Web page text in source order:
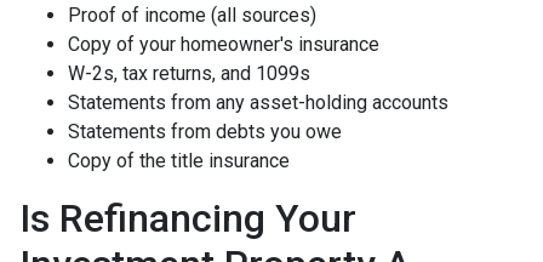
Proof of income (all sources)
Copy of your homeowner's insurance
W-2s, tax returns, and 1099s
Statements from any asset-holding accounts
Statements from debts you owe
Copy of the title insurance
Is Refinancing Your